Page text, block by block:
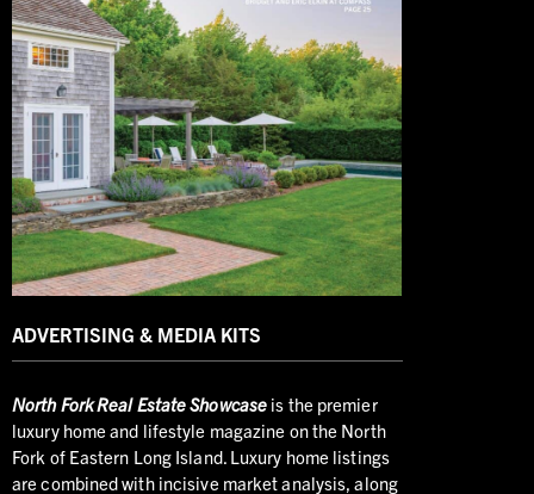
ADVERTISING & MEDIA KITS
NorthFork Real Estate Showcase is the premier
luxury home and lifestyle magazine on the North
Fork of Eastern Long Island. Luxury home listings
are combined with incisive market analysis, along